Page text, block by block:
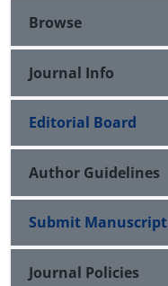
Browse
Journal Info
Editorial Board
Author Guidelines
Submit Manuscript
Journal Policies